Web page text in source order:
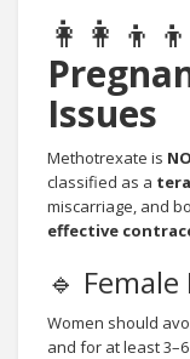
👩‍👩‍👦‍👦
Issues
Methotrexate is
classified as a
miscarriage, and
effective
🔹
Women should
and for at least